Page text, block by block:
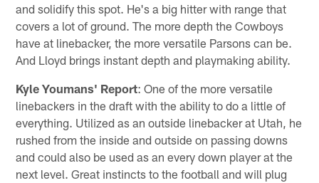
and solidify this spot. He's a big hitter with range that
covers a lot of ground. The more depth the Cowboys
have at linebacker, the more versatile Parsons can be.
And Lloyd brings instant depth and playmaking ability.
Kyle Youmans' Report: One of the more versatile
linebackers in the draft with the ability to do a little of
everything. Utilized as an outside linebacker at Utah, he
rushed from the inside and outside on passing downs
and could also be used as an every down player at the
next level. Great instincts to the football and will plug